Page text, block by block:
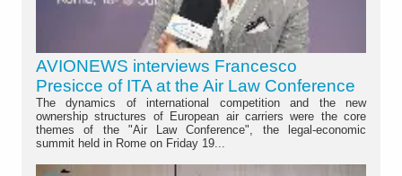
AVIONEWS interviews Francesco
Presicce of ITA at the Air Law Conference
The dynamics of international competition and the new
ownership structures of European air carriers were the core
themes of the "Air Law Conference", the legal-economic
summit held in Rome on Friday 19...